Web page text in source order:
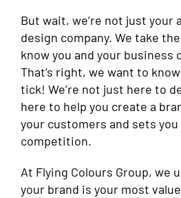
But wait, we’re not just your
design company. We take
know you and your business
That’s right, we want to
tick! We’re not just here to
here to help you create a
your customers and sets
competition.
At Flying Colours Group, we
your brand is your most